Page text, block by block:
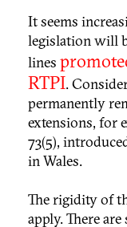
It seems
legislation will
lines
RTPI.
permanently
extensions, for
73(5),
in Wales.
The rigidity of
apply. There